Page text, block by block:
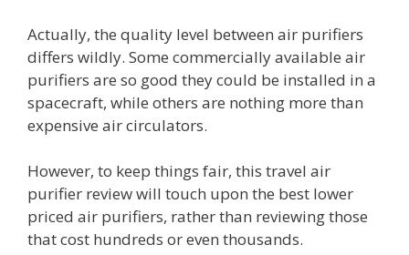
Actually, the quality level between air purifiers
differs wildly. Some commercially available air
purifiers are so good they could be installed in a
spacecraft, while others are nothing more than
expensive air circulators.
However, to keep things fair, this travel air
purifier review will touch upon the best lower
priced air purifiers, rather than reviewing those
that cost hundreds or even thousands.